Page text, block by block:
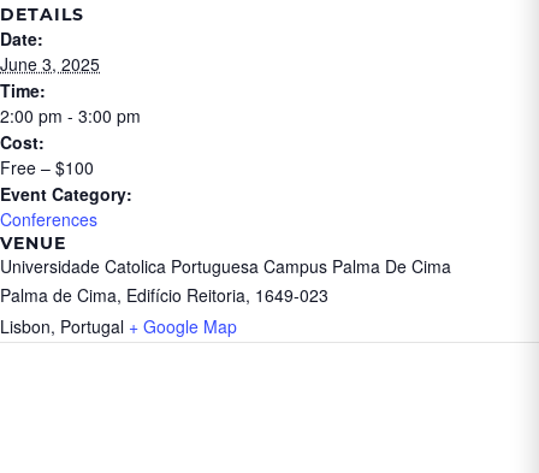
DETAILS
Date:
June 3, 2025
Time:
2:00 pm - 3:00 pm
Cost:
Free – $100
Event Category:
Conferences
VENUE
Universidade Catolica Portuguesa Campus Palma De Cima
Palma de Cima, Edifício Reitoria, 1649-023
Lisbon, Portugal + Google Map